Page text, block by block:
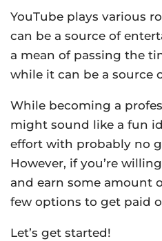
YouTube plays various
can be a source of
a mean of passing the
while it can be a source
While becoming a
might sound like a fun
effort with probably no
However, if you’re
and earn some amount
few options to get paid
Let’s get started!